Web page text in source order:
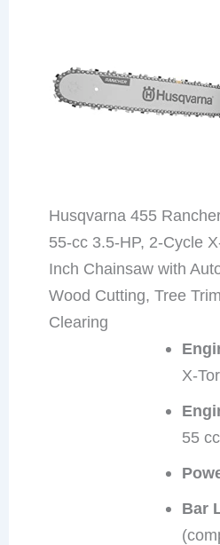
Husqvarna 455
55-cc 3.5-HP, 2-Cycle
Inch Chainsaw with
Wood Cutting, Tree
Clearing
X-
55 cc
Bar